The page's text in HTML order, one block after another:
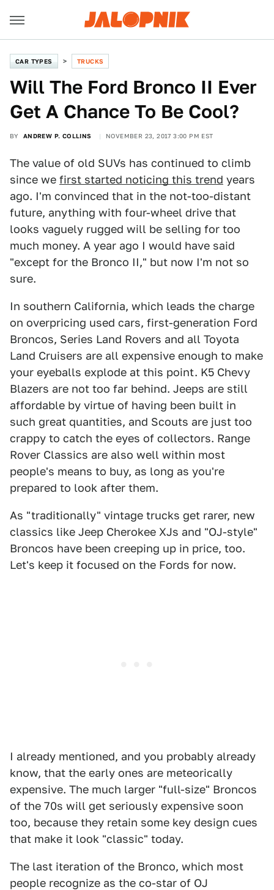
CAR TYPES TRUCKS
Will The Ford Bronco II Ever
Get A Chance To Be Cool?
BY ANDREW P. COLLINS NOVEMBER 23, 2017 3:00 PM EST
The value of old SUVs has continued to climb
since we first started noticing this trend years
ago. I'm convinced that in the not-too-distant
future, anything with four-wheel drive that
looks vaguely rugged will be selling for too
much money. A year ago I would have said
"except for the Bronco II," but now I'm not so
sure.
In southern California, which leads the charge
on overpricing used cars, first-generation Ford
Broncos, Series Land Rovers and all Toyota
Land Cruisers are all expensive enough to make
your eyeballs explode at this point. K5 Chevy
Blazers are not too far behind. Jeeps are still
affordable by virtue of having been built in
such great quantities, and Scouts are just too
crappy to catch the eyes of collectors. Range
Rover Classics are also well within most
people's means to buy, as long as you're
prepared to look after them.
As "traditionally" vintage trucks get rarer, new
classics like Jeep Cherokee XJs and "OJ-style"
Broncos have been creeping up in price, too.
Let's keep it focused on the Fords for now.
I already mentioned, and you probably already
know, that the early ones are meteorically
expensive. The much larger "full-size" Broncos
of the 70s will get seriously expensive soon
too, because they retain some key design cues
that make it look "classic" today.
The last iteration of the Bronco, which most
people recognize as the co-star of OJ